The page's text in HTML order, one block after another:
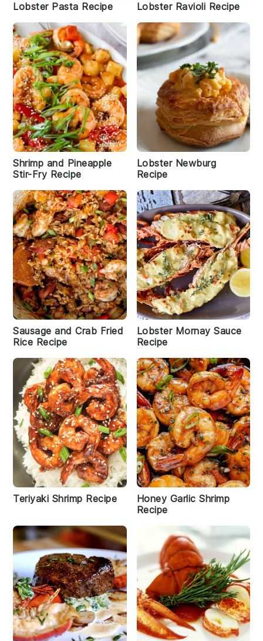
Lobster Pasta Recipe Lobster Ravioli Recipe
Shrimp and Pineapple
Stir-Fry Recipe
Lobster Newburg
Recipe
Sausage and Crab Fried
Rice Recipe
Lobster Mornay Sauce
Recipe
Teriyaki Shrimp Recipe
Honey Garlic Shrimp
Recipe